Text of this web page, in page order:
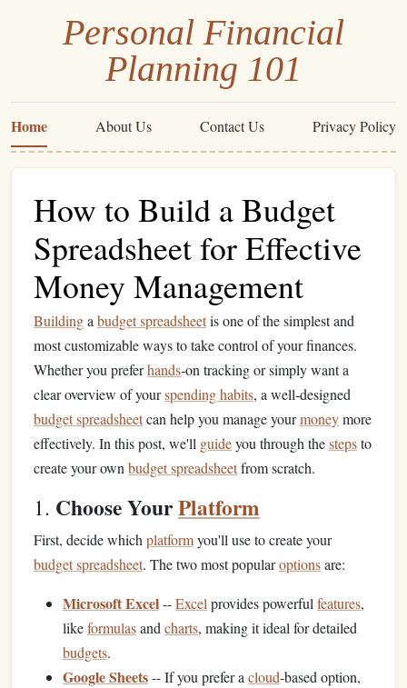
Personal Financial
Planning 101
Home About Us Contact Us Privacy Policy
How to Build a Budget
Spreadsheet for Effective
Money Management
Buildinga budget spreadsheetis one of the simplest and
most customizable ways to take control of your finances.
Whether you preferhands‑on tracking or simply want a
clear overview of yourspending habits, a well‑designed
budget spreadsheetcan help you manage yourmoneymore
effectively. In this post, we'll guideyou through thestepsto
create your own budget spreadsheetfrom scratch.
1. Choose YourPlatform
First, decide which platformyou'll use to create your
budget spreadsheet. The two most popularoptionsare:
Microsoft Excel--Excel provides powerful features,
likeformulasand charts, making it ideal for detailed
budgets.
Google Sheets-- If you prefer a cloud‑based option,